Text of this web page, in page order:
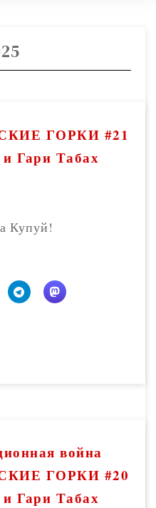
ГОРКИ #21
Гари Табах
Купуй!
война
ГОРКИ #20
Гари Табах